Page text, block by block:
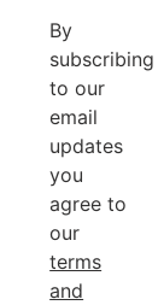
By
subscribing
to our
email
updates
you
agree to
our
terms
and